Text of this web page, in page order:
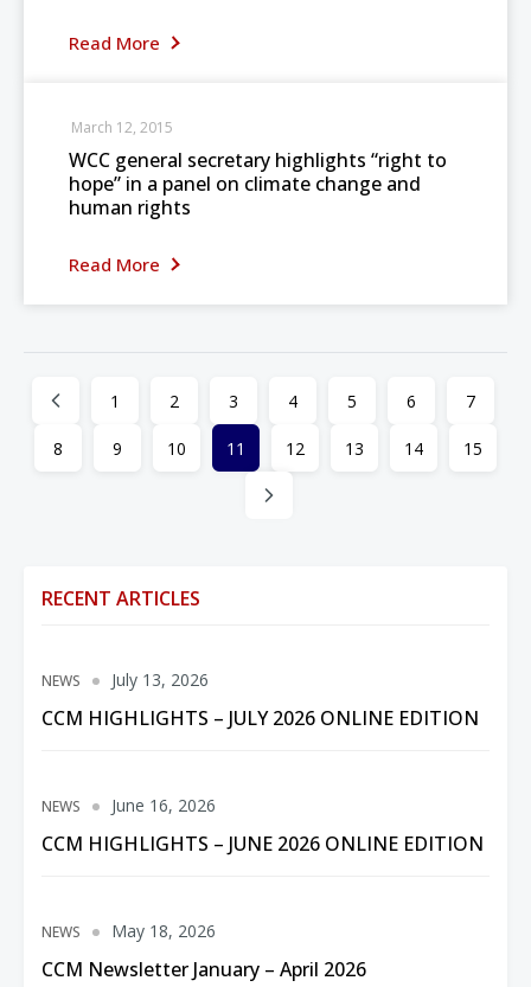
Read More
WCC general secretary highlights “right to
hope” in a panel on climate change and
human rights
Read More
March 12, 2015
1 2 3 4 5 6 7
8 9 10 11 12 13 14 15
RECENT ARTICLES
NEWS
CCM HIGHLIGHTS – JULY 2026 ONLINE EDITION
July 13, 2026
NEWS
CCM HIGHLIGHTS – JUNE 2026 ONLINE EDITION
June 16, 2026
NEWS
CCM Newsletter January – April 2026
May 18, 2026